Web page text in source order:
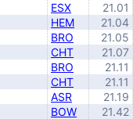
ESX
21.01
HEM
21.04
BRO
21.05
CHT
21.07
BRO
21.11
CHT
21.11
ASR
21.19
BOW
21.42